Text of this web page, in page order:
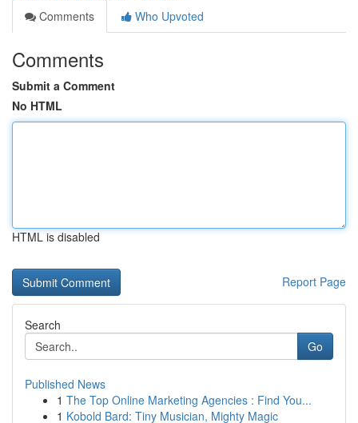
Comments
Who Upvoted
Comments
Submit a Comment
No HTML
HTML is disabled
Report Page
Search
Go
Published News
1 The Top Online Marketing Agencies : Find You...
1 Kobold Bard: Tiny Musician, Mighty Magic